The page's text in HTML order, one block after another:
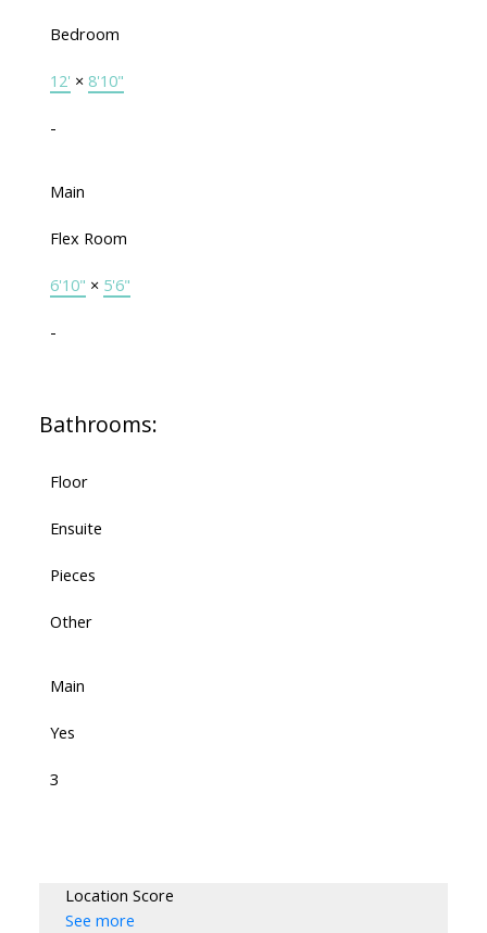
Bedroom
12' × 8'10"
-
Main
Flex Room
6'10" × 5'6"
-
Bathrooms:
Floor
Ensuite
Pieces
Other
Main
Yes
3
Location Score
See more